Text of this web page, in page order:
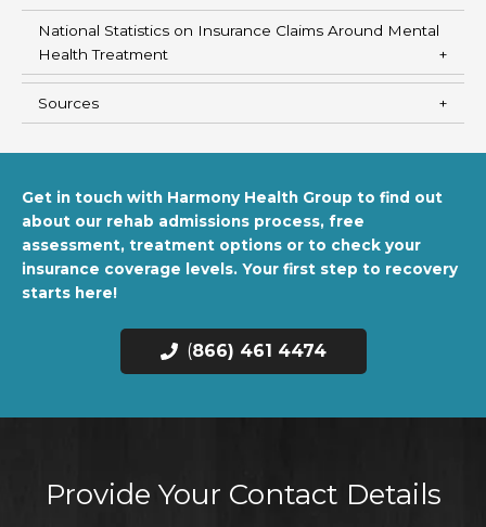
National Statistics on Insurance Claims Around Mental
Health Treatment
Sources
Get in touch with Harmony Health Group to find out
about our rehab admissions process, free
assessment, treatment options or to check your
insurance coverage levels. Your first step to recovery
starts here!
(866) 461 4474
Provide Your Contact Details